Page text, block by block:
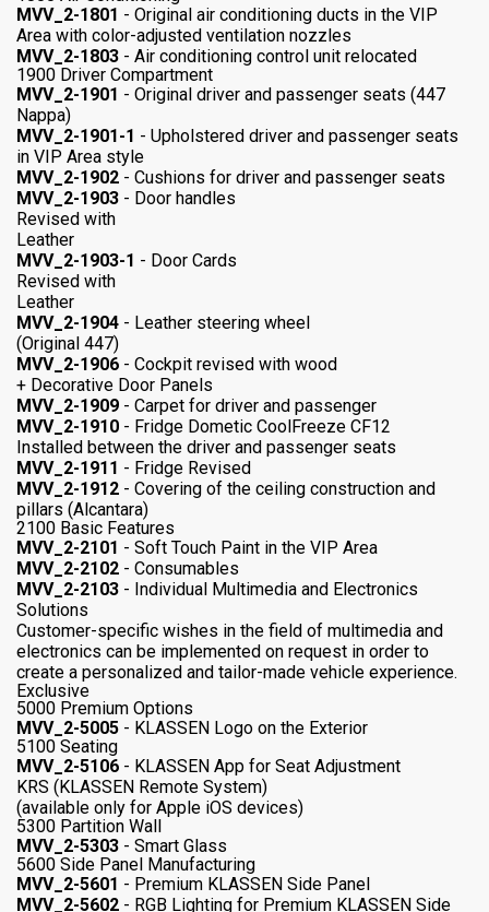
MVV_2-1801 - Original air conditioning ducts in the VIP
Area with color-adjusted ventilation nozzles
MVV_2-1803 - Air conditioning control unit relocated
1900 Driver Compartment
MVV_2-1901 - Original driver and passenger seats (447
Nappa)
MVV_2-1901-1 - Upholstered driver and passenger seats
in VIP Area style
MVV_2-1902 - Cushions for driver and passenger seats
MVV_2-1903 - Door handles
Revised with
Leather
MVV_2-1903-1 - Door Cards
Revised with
Leather
MVV_2-1904 - Leather steering wheel
(Original 447)
MVV_2-1906 - Cockpit revised with wood
+ Decorative Door Panels
MVV_2-1909 - Carpet for driver and passenger
MVV_2-1910 - Fridge Dometic CoolFreeze CF12
Installed between the driver and passenger seats
MVV_2-1911 - Fridge Revised
MVV_2-1912 - Covering of the ceiling construction and
pillars (Alcantara)
2100 Basic Features
MVV_2-2101 - Soft Touch Paint in the VIP Area
MVV_2-2102 - Consumables
MVV_2-2103 - Individual Multimedia and Electronics
Solutions
Customer-specific wishes in the field of multimedia and
electronics can be implemented on request in order to
create a personalized and tailor-made vehicle experience.
Exclusive
5000 Premium Options
MVV_2-5005 - KLASSEN Logo on the Exterior
5100 Seating
MVV_2-5106 - KLASSEN App for Seat Adjustment
KRS (KLASSEN Remote System)
(available only for Apple iOS devices)
5300 Partition Wall
MVV_2-5303 - Smart Glass
5600 Side Panel Manufacturing
MVV_2-5601 - Premium KLASSEN Side Panel
MVV_2-5602 - RGB Lighting for Premium KLASSEN Side